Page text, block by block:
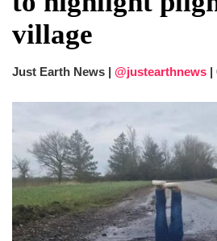
fire, five dead and
Big US push:
strategic Pax Silica
village
Just Earth News | @justearthnews |